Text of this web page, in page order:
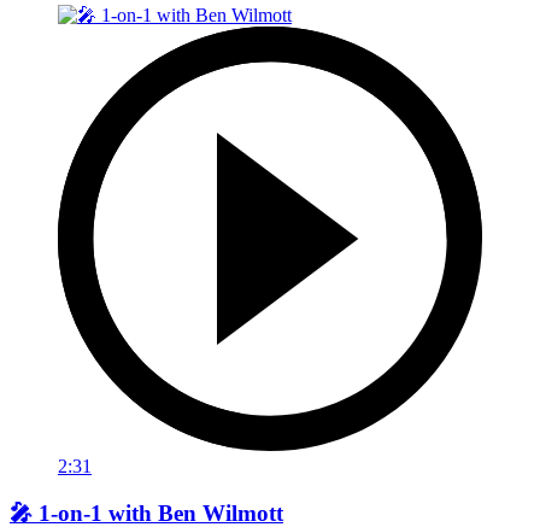
2:31
🎤 1-on-1 with Ben Wilmott